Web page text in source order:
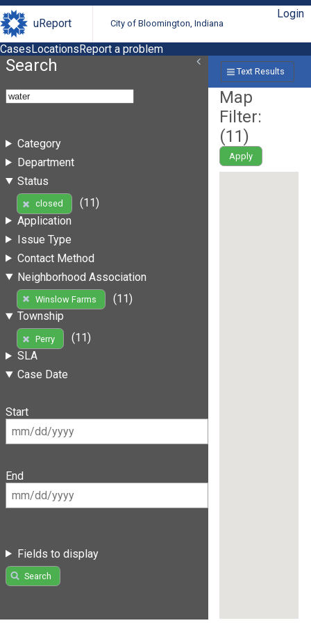
uReport City of Bloomington, Indiana
Login
CasesLocationsReport a problem
Search
Category
Department
Status
closed
(11)
Application
Issue Type
Contact Method
Neighborhood Association
Winslow Farms
(11)
Township
Perry
(11)
SLA
Case Date
Start
End
Fields to display
Search
Text Results
Map
Filter:
(11)
Apply